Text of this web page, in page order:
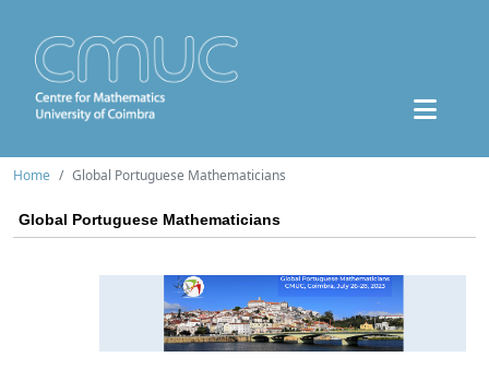
Home Global Portuguese Mathematicians
Global Portuguese Mathematicians